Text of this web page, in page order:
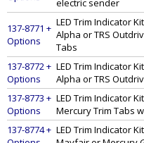
electric sender
137-8771 +
Options
LED Trim Indicator
Alpha or TRS
Tabs
137-8772 +
Options
LED Trim Indicator
Alpha or TRS
137-8773 +
Options
LED Trim Indicator
Mercury Trim Tabs
137-8774 + LED Trim Indicator